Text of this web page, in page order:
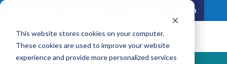
This website stores cookies on your computer.
These cookies are used to improve your website
experience and provide more personalized services
Login